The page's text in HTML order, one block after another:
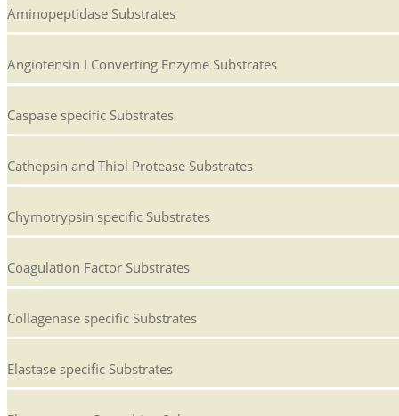
Aminopeptidase Substrates
Angiotensin I Converting Enzyme Substrates
Caspase specific Substrates
Cathepsin and Thiol Protease Substrates
Chymotrypsin specific Substrates
Coagulation Factor Substrates
Collagenase specific Substrates
Elastase specific Substrates